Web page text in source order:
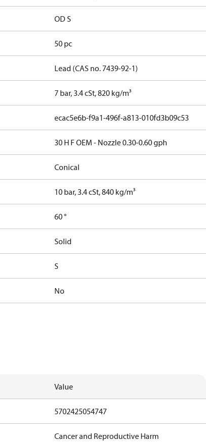
OD S
50 pc
Lead (CAS no. 7439-92-1)
7 bar, 3.4 cSt, 820 kg/m³
ecac5e6b-f9a1-496f-a813-010fd3b09c53
30 H F OEM - Nozzle 0.30-0.60 gph
Conical
10 bar, 3.4 cSt, 840 kg/m³
60 °
Solid
S
No
Value
5702425054747
Cancer and Reproductive Harm